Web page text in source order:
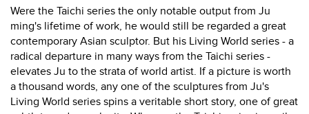
Were the Taichi series the only notable output from Ju
ming's lifetime of work, he would still be regarded a great
contemporary Asian sculptor. But his Living World series - a
radical departure in many ways from the Taichi series -
elevates Ju to the strata of world artist. If a picture is worth
a thousand words, any one of the sculptures from Ju's
Living World series spins a veritable short story, one of great